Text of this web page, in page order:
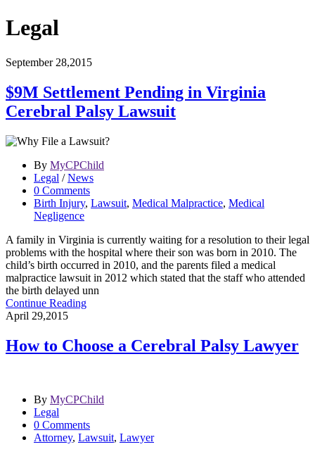
Legal
September 28,2015
$9M Settlement Pending in Virginia
Cerebral Palsy Lawsuit
By MyCPChild
Legal /News
0 Comments
Birth Injury, Lawsuit, Medical Malpractice, Medical
Negligence
A family in Virginia is currently waiting for a resolution to their legal
problems with the hospital where their son was born in 2010. The
child’s birth occurred in 2010, and the parents filed a medical
malpractice lawsuit in 2012 which stated that the staff who attended
the birth delayed unn
Continue Reading
April 29,2015
How to Choose a Cerebral Palsy Lawyer
By MyCPChild
Legal
0 Comments
Attorney, Lawsuit, Lawyer